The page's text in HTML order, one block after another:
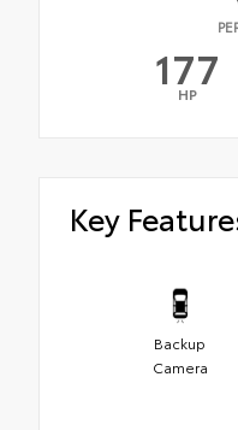
177
HP
Key
Backup
Camera